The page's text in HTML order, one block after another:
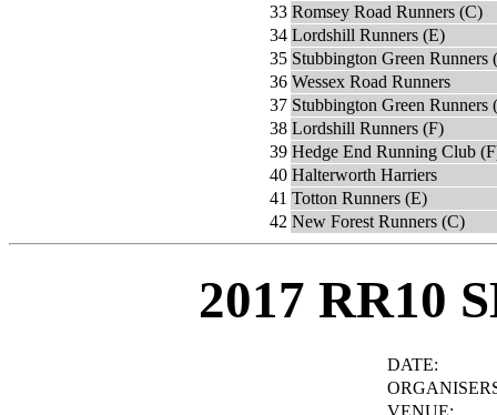
33 Romsey Road Runners (C)
34 Lordshill Runners (E)
35 Stubbington Green Runners
36 Wessex Road Runners
37 Stubbington Green Runners
38 Lordshill Runners (F)
39 Hedge End Running Club
40 Halterworth Harriers
41 Totton Runners (E)
42 New Forest Runners (C)
2017 RR10
DATE:
VENUE: